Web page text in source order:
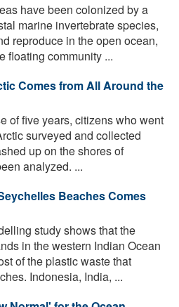
have been colonized by a
marine invertebrate species,
reproduce in the open ocean,
floating community ...
Comes from All Around the
of five years, citizens who went
surveyed and collected
up on the shores of
analyzed. ...
Beaches Comes
study shows that the
in the western Indian Ocean
of the plastic waste that
Indonesia, India, ...